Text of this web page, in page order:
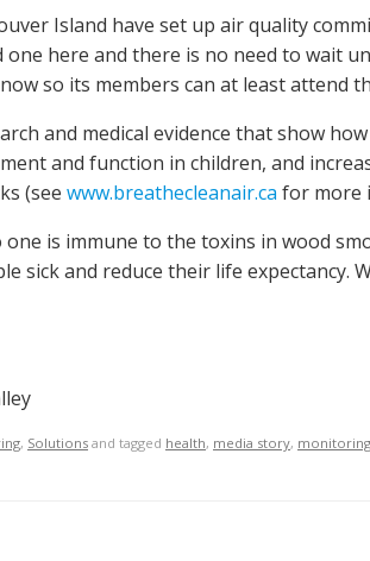
Island have set up air quality
one here and there is no need to wait
so its members can at least attend
and medical evidence that show
and function in children, and
(see www.breathecleanair.ca for more
one is immune to the toxins in wood
sick and reduce their life expectancy.
, Solutions and tagged health, media story, monitoring